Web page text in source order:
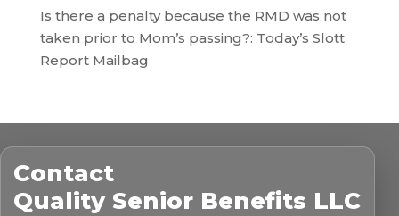
Is there a penalty because the RMD was not
taken prior to Mom’s passing?: Today’s Slott
Report Mailbag
Contact
Quality Senior Benefits LLC